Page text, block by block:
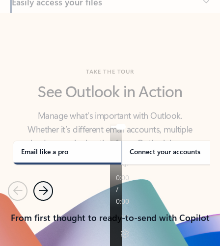
Manage what’s important with Outlook.
Whether it’s different email accounts, multiple
calendars, or signing that form, Outlook has you
covered - at home, for work, or on-the-go.
Email like a pro Connect your accounts
PreviousNext
From first thought to ready-to-send with Copilot